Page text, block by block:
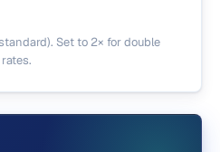
Set to 2× for double